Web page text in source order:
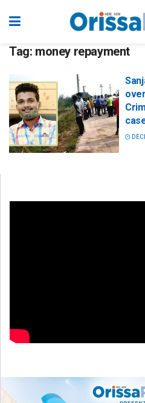
Tag: money repayment